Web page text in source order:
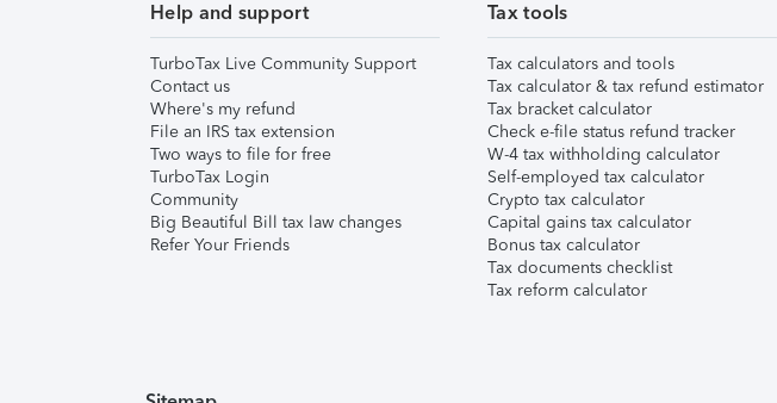
Help and support
TurboTax Live Community Support
Contact us
Where's my refund
File an IRS tax extension
Two ways to file for free
TurboTax Login
Community
Big Beautiful Bill tax law changes
Refer Your Friends
Tax tools
Tax calculators and tools
Tax calculator & tax refund estimator
Tax bracket calculator
Check e-file status refund tracker
W-4 tax withholding calculator
Self-employed tax calculator
Crypto tax calculator
Capital gains tax calculator
Bonus tax calculator
Tax documents checklist
Tax reform calculator